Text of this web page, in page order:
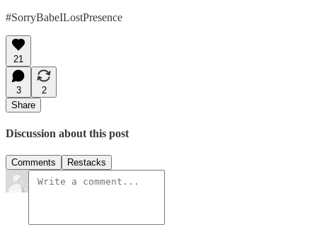
#SorryBabeILostPresence
21
3
2
Share
Discussion about this post
Comments Restacks